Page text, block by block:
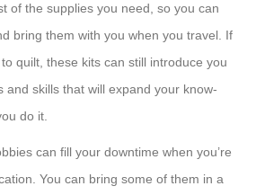
of the supplies you need, so you can
bring them with you when you travel. If
quilt, these kits can still introduce you
and skills that will expand your know-
do it.
can fill your downtime when you’re
You can bring some of them in a